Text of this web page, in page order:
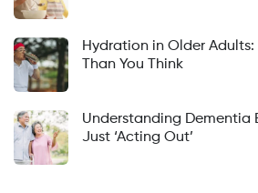
Hydration in Older Adults:
Than You Think
Understanding Dementia
Just ‘Acting Out’